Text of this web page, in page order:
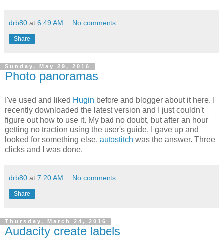
drb80 at 6:49 AM No comments:
Share
Sunday, May 29, 2016
Photo panoramas
I've used and liked Hugin before and blogger about it here. I
recently downloaded the latest version and I just couldn't
figure out how to use it. My bad no doubt, but after an hour
getting no traction using the user's guide, I gave up and
looked for something else. autostitch was the answer. Three
clicks and I was done.
drb80 at 7:20 AM No comments:
Share
Thursday, March 24, 2016
Audacity create labels